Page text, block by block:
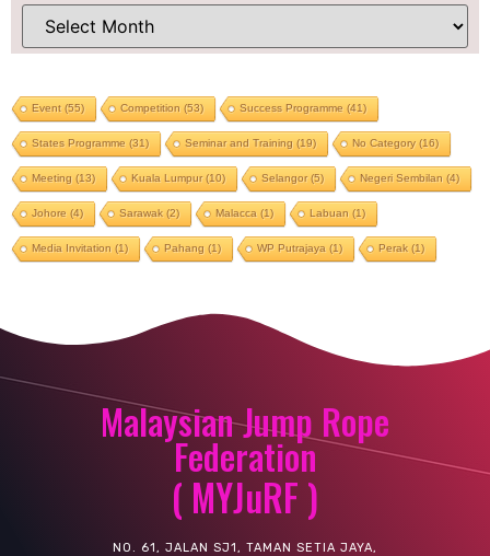
Event(55) Competition (53) Success Programme (41)
States Programme (31) Seminar and Training (19) No Category(16)
Meeting (13) Kuala Lumpur(10) Selangor(5) Negeri Sembilan (4)
Johore (4) Sarawak(2) Malacca (1) Labuan (1)
Media Invitation (1) Pahang (1) WP Putrajaya (1) Perak(1)
Malaysian Jump Rope
Federation
( MYJuRF )
NO. 61, JALAN SJ1, TAMAN SETIA JAYA,